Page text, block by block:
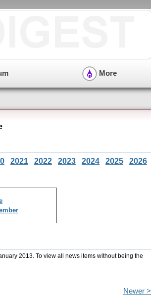
More
2021 2022 2023 2024 2025 2026
2013. To view all news items without being the
Newer >